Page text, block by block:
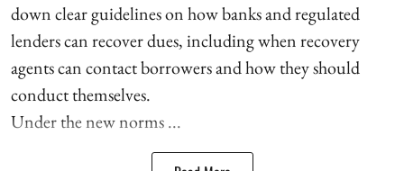
down clear guidelines on how banks and regulated
lenders can recover dues, including when recovery
agents can contact borrowers and how they should
conduct themselves.
Under the new norms ...